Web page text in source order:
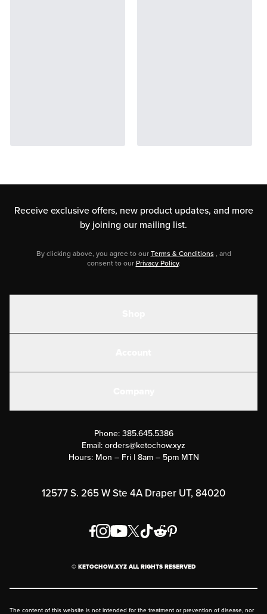
Receive exclusive offers, new product updates, and more
by joining our mailing list.
By clicking above, you agree to ourTerms & Conditions , and
consent to ourPrivacy Policy.
Submit a Success Story
Rewards Program
Order & Shipping Policies
FAQ
Phone: 385.645.5386
Email:orders@ketochow.xyz
Hours: Mon – Fri | 8am – 5pm MTN
12577 S. 265 W Ste 4A Draper UT, 84020
© KETOCHOW.XYZ ALL RIGHTS RESERVED
The content of this website is not intended for the treatment or prevention of disease, nor